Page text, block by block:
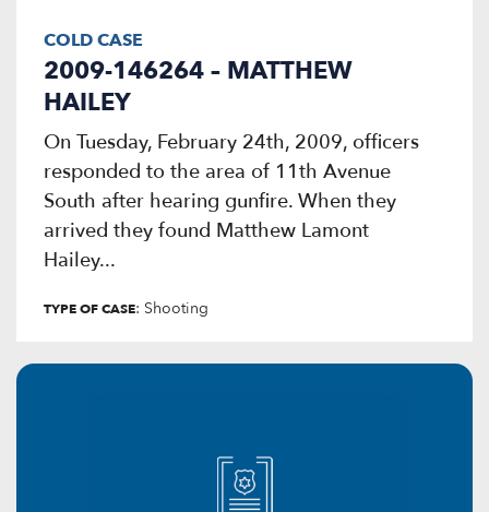
COLD CASE
2009-146264 – MATTHEW
HAILEY
On Tuesday, February 24th, 2009, officers
responded to the area of 11th Avenue
South after hearing gunfire. When they
arrived they found Matthew Lamont
Hailey...
TYPE OF CASE: Shooting